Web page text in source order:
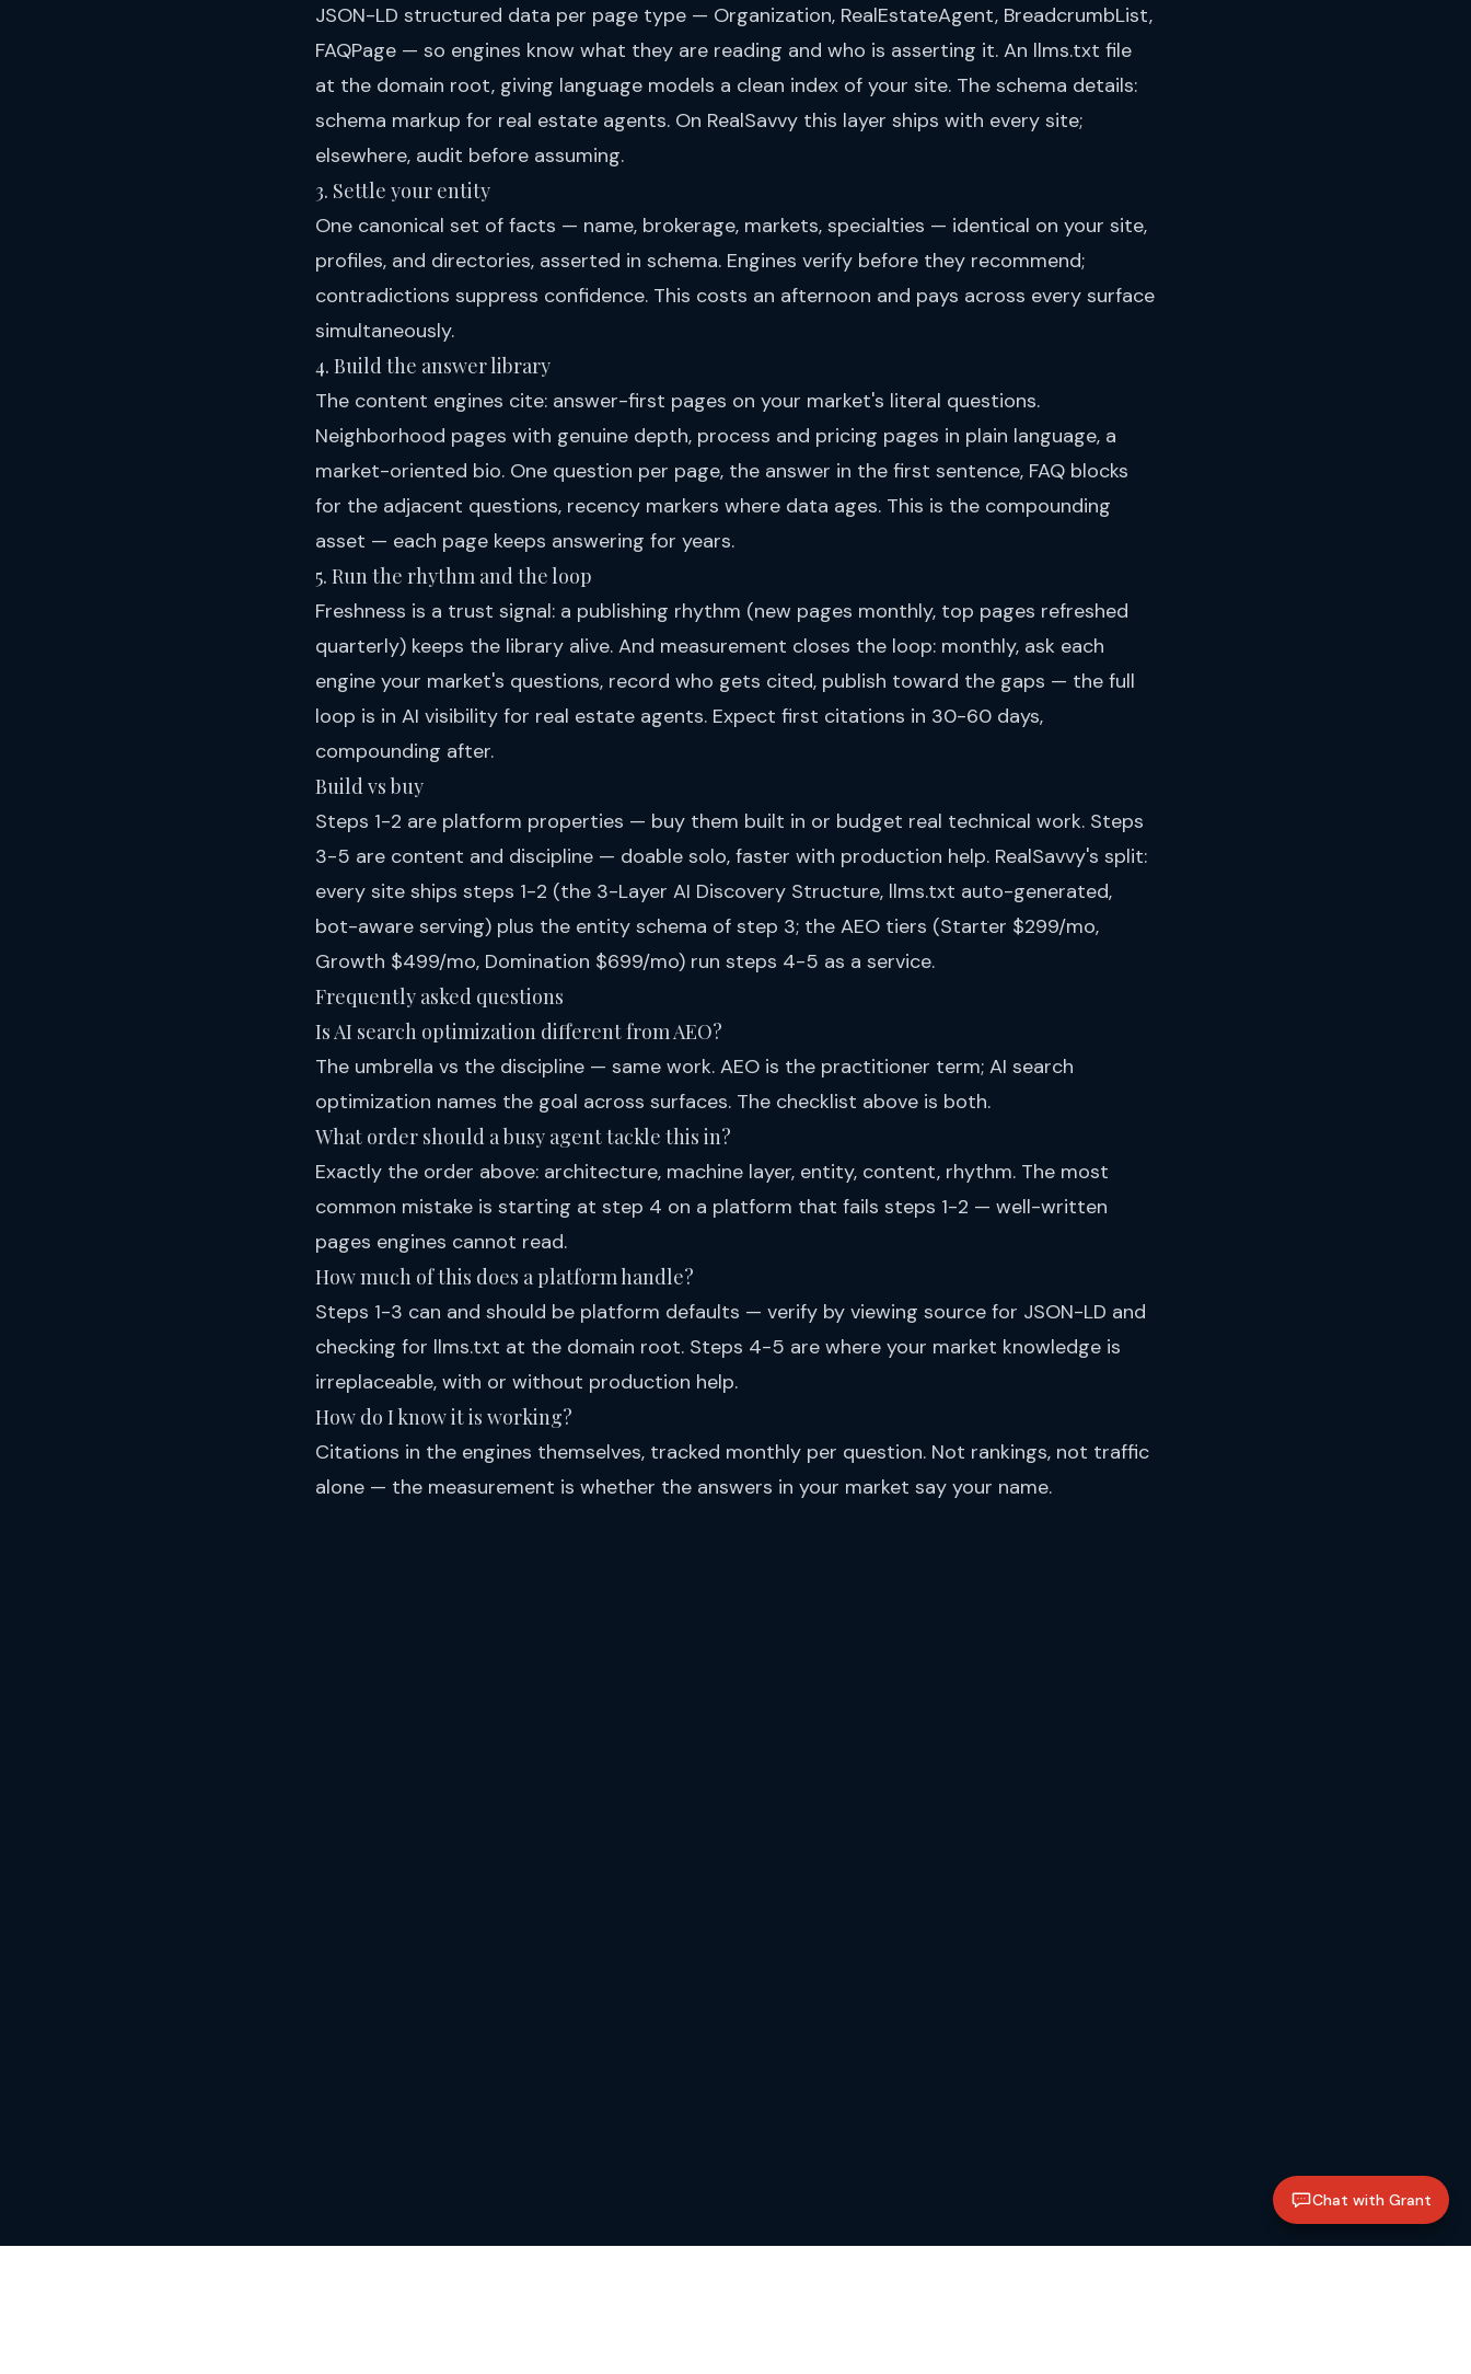
JSON-LD structured data per page type — Organization, RealEstateAgent, BreadcrumbList,
FAQPage — so engines know what they are reading and who is asserting it. An llms.txt file
at the domain root, giving language models a clean index of your site. The schema details:
schema markup for real estate agents. On RealSavvy this layer ships with every site;
elsewhere, audit before assuming.
3. Settle your entity
One canonical set of facts — name, brokerage, markets, specialties — identical on your site,
profiles, and directories, asserted in schema. Engines verify before they recommend;
contradictions suppress confidence. This costs an afternoon and pays across every surface
simultaneously.
4. Build the answer library
The content engines cite: answer-first pages on your market's literal questions.
Neighborhood pages with genuine depth, process and pricing pages in plain language, a
market-oriented bio. One question per page, the answer in the first sentence, FAQ blocks
for the adjacent questions, recency markers where data ages. This is the compounding
asset — each page keeps answering for years.
5. Run the rhythm and the loop
Freshness is a trust signal: a publishing rhythm (new pages monthly, top pages refreshed
quarterly) keeps the library alive. And measurement closes the loop: monthly, ask each
engine your market's questions, record who gets cited, publish toward the gaps — the full
loop is in AI visibility for real estate agents. Expect first citations in 30-60 days,
compounding after.
Build vs buy
Steps 1-2 are platform properties — buy them built in or budget real technical work. Steps
3-5 are content and discipline — doable solo, faster with production help. RealSavvy's split:
every site ships steps 1-2 (the 3-Layer AI Discovery Structure, llms.txt auto-generated,
bot-aware serving) plus the entity schema of step 3; the AEO tiers (Starter $299/mo,
Growth $499/mo, Domination $699/mo) run steps 4-5 as a service.
Frequently asked questions
Is AI search optimization different from AEO?
The umbrella vs the discipline — same work. AEO is the practitioner term; AI search
optimization names the goal across surfaces. The checklist above is both.
What order should a busy agent tackle this in?
Exactly the order above: architecture, machine layer, entity, content, rhythm. The most
common mistake is starting at step 4 on a platform that fails steps 1-2 — well-written
pages engines cannot read.
How much of this does a platform handle?
Steps 1-3 can and should be platform defaults — verify by viewing source for JSON-LD and
checking for llms.txt at the domain root. Steps 4-5 are where your market knowledge is
irreplaceable, with or without production help.
How do I know it is working?
Citations in the engines themselves, tracked monthly per question. Not rankings, not traffic
alone — the measurement is whether the answers in your market say your name.
Chat with Grant